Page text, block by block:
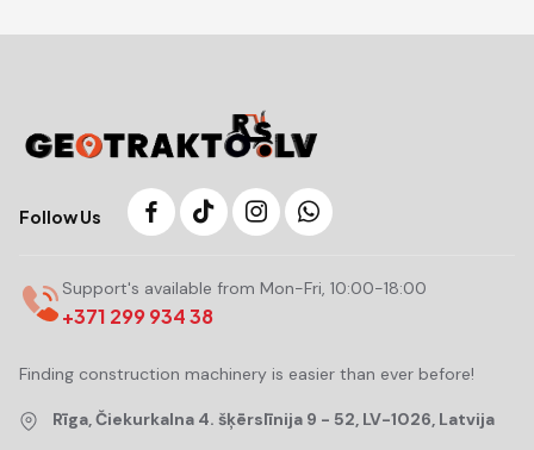
Follow Us
Support's available from Mon-Fri, 10:00-18:00
+371 299 934 38
Finding construction machinery is easier than ever before!
Rīga, Čiekurkalna 4. šķērslīnija 9 - 52, LV-1026, Latvija